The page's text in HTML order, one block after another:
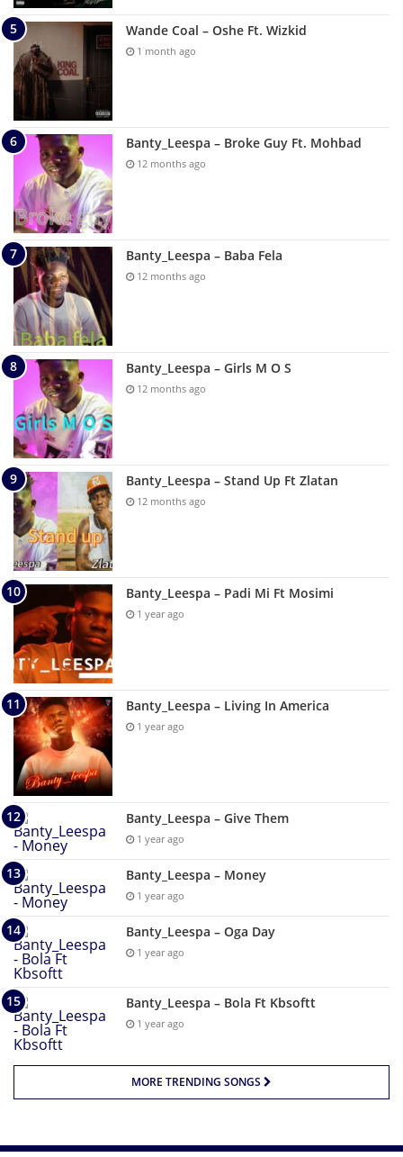
Wande Coal – Oshe Ft. Wizkid
1 month ago
Banty_Leespa – Broke Guy Ft. Mohbad
12 months ago
Banty_Leespa – Baba Fela
12 months ago
Banty_Leespa – Girls M O S
12 months ago
Banty_Leespa – Stand Up Ft Zlatan
12 months ago
Banty_Leespa – Padi Mi Ft Mosimi
1 year ago
Banty_Leespa – Living In America
1 year ago
Banty_Leespa – Give Them
1 year ago
Banty_Leespa – Money
1 year ago
Banty_Leespa – Oga Day
1 year ago
Banty_Leespa – Bola Ft Kbsoftt
1 year ago
MORE TRENDING SONGS